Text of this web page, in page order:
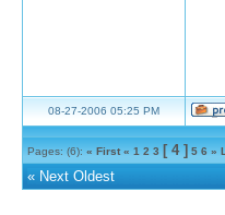
08-27-2006 05:25 PM
Pages: (6): « First « 1 2 3 [ 4 ] 5 6 »
« Next Oldest